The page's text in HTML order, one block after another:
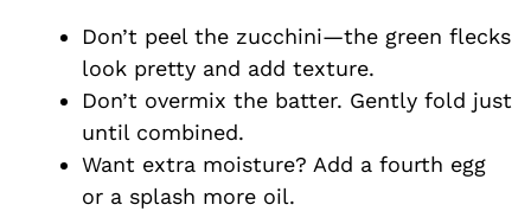
Don’t peel the zucchini—the green flecks
look pretty and add texture.
Don’t overmix the batter. Gently fold just
until combined.
Want extra moisture? Add a fourth egg
or a splash more oil.